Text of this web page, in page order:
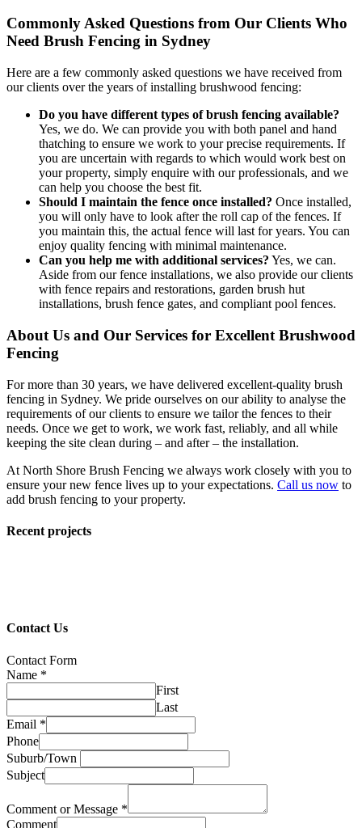
Commonly Asked Questions from Our Clients Who
Need Brush Fencing in Sydney
Here are a few commonly asked questions we have received from
our clients over the years of installing brushwood fencing:
Do you have different types of brush fencing available?
Yes, we do. We can provide you with both panel and hand
thatching to ensure we work to your precise requirements. If
you are uncertain with regards to which would work best on
your property, simply enquire with our professionals, and we
can help you choose the best fit.
Should I maintain the fence once installed? Once installed,
you will only have to look after the roll cap of the fences. If
you maintain this, the actual fence will last for years. You can
enjoy quality fencing with minimal maintenance.
Can you help me with additional services? Yes, we can.
Aside from our fence installations, we also provide our clients
with fence repairs and restorations, garden brush hut
installations, brush fence gates, and compliant pool fences.
About Us and Our Services for Excellent Brushwood
Fencing
For more than 30 years, we have delivered excellent-quality brush
fencing in Sydney. We pride ourselves on our ability to analyse the
requirements of our clients to ensure we tailor the fences to their
needs. Once we get to work, we work fast, reliably, and all while
keeping the site clean during – and after – the installation.
At North Shore Brush Fencing we always work closely with you to
ensure your new fence lives up to your expectations. Call us now to
add brush fencing to your property.
Recent projects
Contact Us
Contact Form
Name *
First
Last
Email *
Phone
Suburb/Town
Subject
Comment or Message *
Comment